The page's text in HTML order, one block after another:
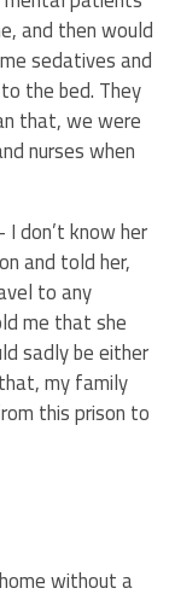
and then would
sedatives and
the bed. They
that, we were
nurses when
don’t know her
and told her,
to any
me that she
sadly be either
my family
this prison to
without a